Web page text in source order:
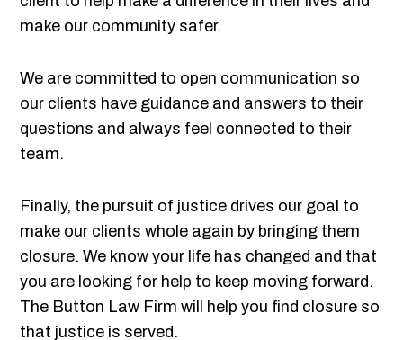
make our community safer.
We are committed to open communication so
our clients have guidance and answers to their
questions and always feel connected to their
team.
Finally, the pursuit of justice drives our goal to
make our clients whole again by bringing them
closure. We know your life has changed and that
you are looking for help to keep moving forward.
The Button Law Firm will help you find closure so
that justice is served.